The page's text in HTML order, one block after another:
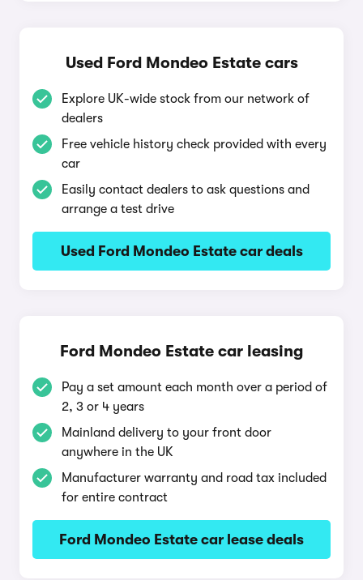
Used Ford Mondeo Estate cars
Explore UK-wide stock from our network of
dealers
Free vehicle history check provided with every
car
Easily contact dealers to ask questions and
arrange a test drive
Used Ford Mondeo Estate car deals
Ford Mondeo Estate car leasing
Pay a set amount each month over a period of
2, 3 or 4 years
Mainland delivery to your front door
anywhere in the UK
Manufacturer warranty and road tax included
for entire contract
Ford Mondeo Estate car lease deals